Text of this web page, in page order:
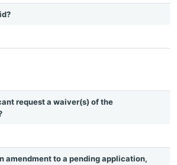
request a waiver(s) of the
amendment to a pending application,